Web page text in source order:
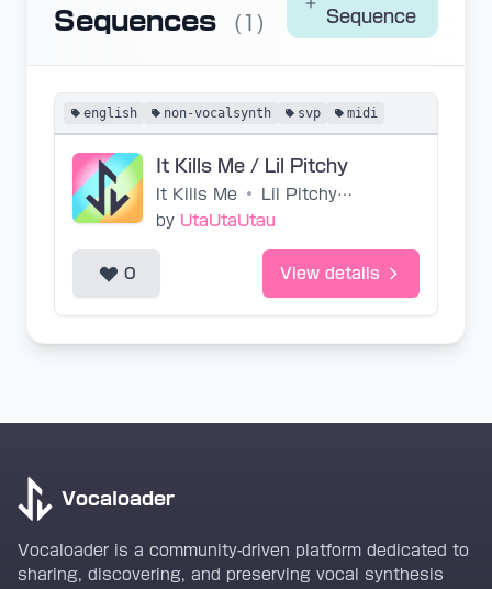
Sequences
(1)
Sequence
english non-vocalsynth svp midi
It Kills Me / Lil Pitchy
It Kills Me •
Lil Pitchy, Roomie
by UtaUtaUtau
0 View details
Vocaloader
Vocaloader is a community-driven platform dedicated to
sharing, discovering, and preserving vocal synthesis